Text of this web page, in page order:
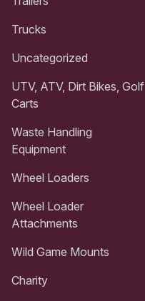
Trucks
Uncategorized
UTV, ATV, Dirt Bikes, Golf
Carts
Waste Handling
Equipment
Wheel Loaders
Wheel Loader
Attachments
Wild Game Mounts
Charity